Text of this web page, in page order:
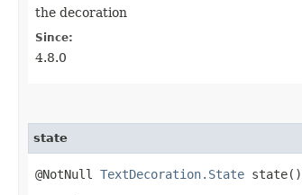
the decoration
Since:
4.8.0
state
@NotNull TextDecoration.State state()